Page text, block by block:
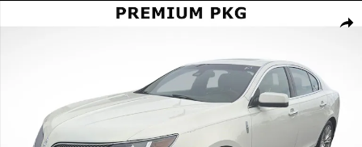
Share
Used 2013 Lincoln MKS EcoBoost Sedan Photo 1 of 44